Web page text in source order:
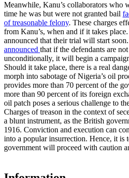
Meanwhile, Kanu’s collaborators who
time he was but were not granted bail
of treasonable felony. These charges
from Kanu’s, when and if it takes
announced that their trial will start
announced that if the defendants are
unconditionally, it will begin a
Should it take place, there is a real
morph into sabotage of Nigeria’s oil
provides more than 70 percent of the
more than 90 percent of its foreign
oil patch poses a serious challenge to
Charges of treason in the context of
a blunt instrument, as the British
1916. Conviction and execution can
into a popular insurrection. Hence, it is
government will proceed with caution